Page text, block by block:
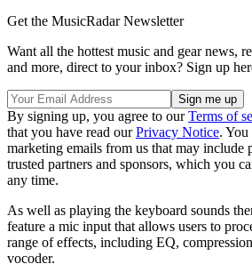
Get the MusicRadar Newsletter
Want all the hottest music and gear news,
and more, direct to your inbox? Sign up
By signing up, you agree to ourTerms of
that you have read ourPrivacy Notice. You
marketing emails from us that may include
trusted partners and sponsors, which you
any time.
As well as playing the keyboard sounds
feature a mic input that allows users to
range of effects, including EQ,
vocoder.